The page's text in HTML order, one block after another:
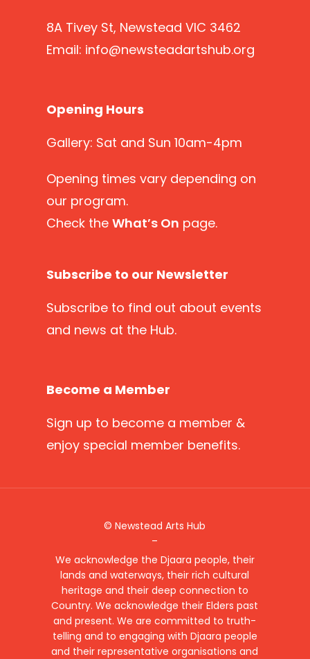
8A Tivey St, Newstead VIC 3462
Email: info@newsteadartshub.org
Opening Hours
Gallery: Sat and Sun 10am-4pm
Opening times vary depending on
our program.
Check the What’s On page.
Subscribe to our Newsletter
Subscribeto find out about events
and news at the Hub.
Become a Member
Sign up to become a member &
enjoy special member benefits.
© Newstead Arts Hub
–
We acknowledge the Djaara people, their
lands and waterways, their rich cultural
heritage and their deep connection to
Country. We acknowledge their Elders past
and present. We are committed to truth-
telling and to engaging with Djaara people
and their representative organisations and